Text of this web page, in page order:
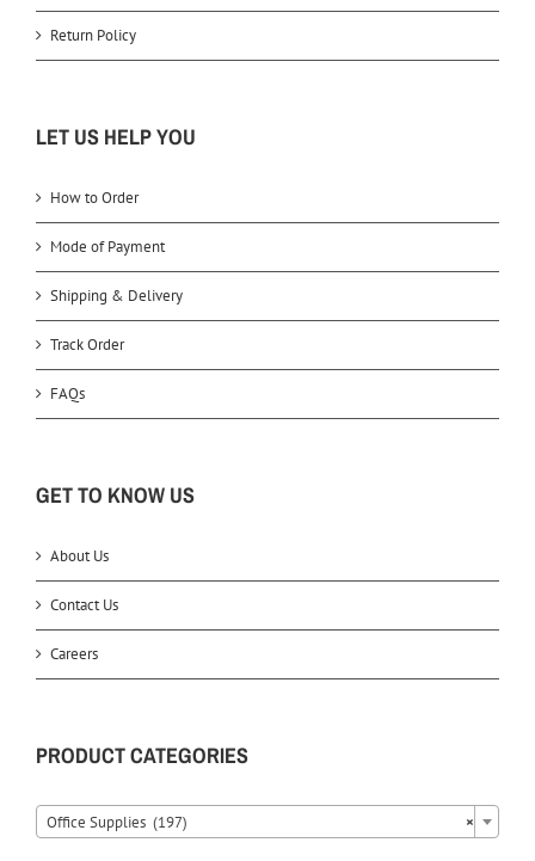
Return Policy
LET US HELP YOU
How to Order
Mode of Payment
Shipping & Delivery
Track Order
FAQs
GET TO KNOW US
About Us
Contact Us
Careers
PRODUCT CATEGORIES
×
Office Supplies (197)